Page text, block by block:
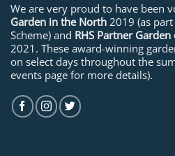
We are very proud to have been
Garden in the North 2019 (as
Scheme) and RHS Partner
2021. These award-winning
on select days throughout the
events page for more details).